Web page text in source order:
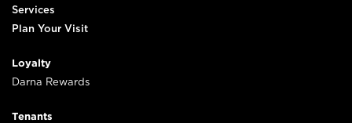
Services
Plan Your Visit
Loyalty
Darna Rewards
Tenants